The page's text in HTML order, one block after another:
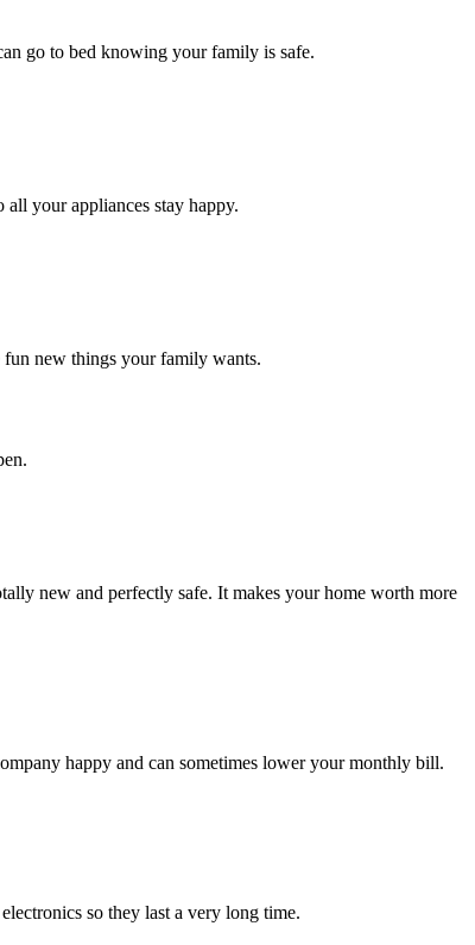
go to bed knowing your family is safe.
your appliances stay happy.
fun new things your family wants.
new and perfectly safe. It makes your home worth more
happy and can sometimes lower your monthly bill.
so they last a very long time.